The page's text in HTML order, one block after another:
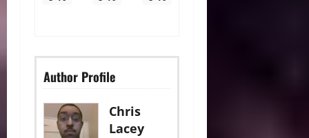
Author Profile
Chris
Lacey